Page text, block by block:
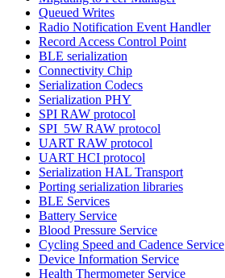
Queued Writes
Radio Notification Event Handler
Record Access Control Point
BLE serialization
Connectivity Chip
Serialization Codecs
Serialization PHY
SPI RAW protocol
SPI_5W RAW protocol
UART RAW protocol
UART HCI protocol
Serialization HAL Transport
Porting serialization libraries
BLE Services
Battery Service
Blood Pressure Service
Cycling Speed and Cadence Service
Device Information Service
Health Thermometer Service